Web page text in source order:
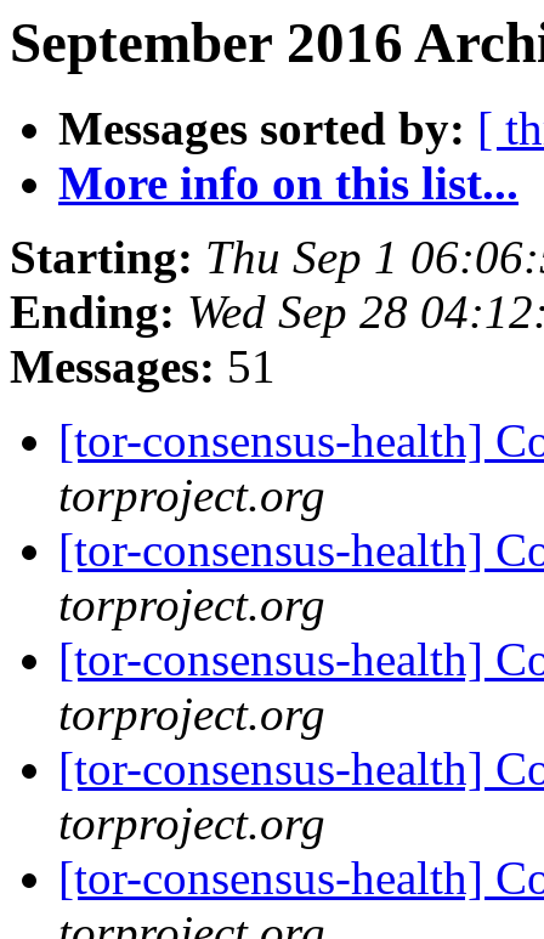
September 2016
Messages sorted by: [
More info on this list...
Starting: Thu Sep 1
Ending: Wed Sep 28
Messages: 51
[tor-consensus-health]
torproject.org
[tor-consensus-health]
torproject.org
[tor-consensus-health]
torproject.org
[tor-consensus-health]
torproject.org
[tor-consensus-health]